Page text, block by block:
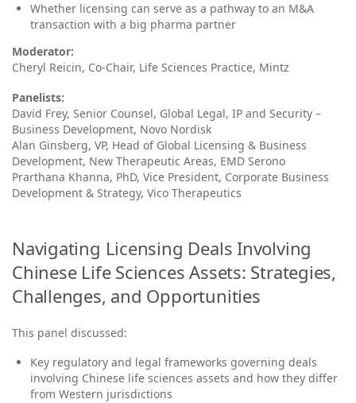
Whether licensing can serve as a pathway to an M&A
transaction with a big pharma partner
Moderator:
Cheryl Reicin, Co‑Chair, Life Sciences Practice, Mintz
Panelists:
David Frey, Senior Counsel, Global Legal, IP and Security –
Business Development, Novo Nordisk
Alan Ginsberg, VP, Head of Global Licensing & Business
Development, New Therapeutic Areas, EMD Serono
Prarthana Khanna, PhD, Vice President, Corporate Business
Development & Strategy, Vico Therapeutics
Navigating Licensing Deals Involving
Chinese Life Sciences Assets: Strategies,
Challenges, and Opportunities
This panel discussed:
Key regulatory and legal frameworks governing deals
involving Chinese life sciences assets and how they differ
from Western jurisdictions